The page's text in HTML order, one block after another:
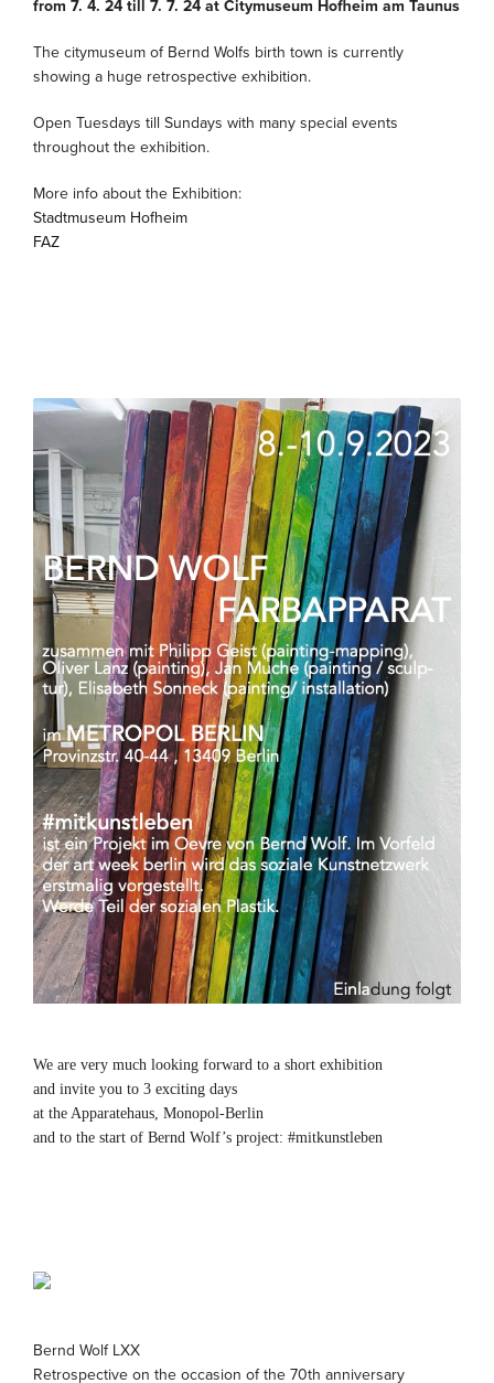
from 7. 4. 24 till 7. 7. 24 at Citymuseum Hofheim am Taunus
The citymuseum of Bernd Wolfs birth town is currently
showing a huge retrospective exhibition.
Open Tuesdays till Sundays with many special events
throughout the exhibition.
More info about the Exhibition:
Stadtmuseum Hofheim
FAZ
We are very much looking forward to a short exhibition
and invite you to 3 exciting days
at the Apparatehaus, Monopol-Berlin
and to the start of Bernd Wolf’s project: #mitkunstleben
Bernd Wolf LXX
Retrospective on the occasion of the 70th anniversary